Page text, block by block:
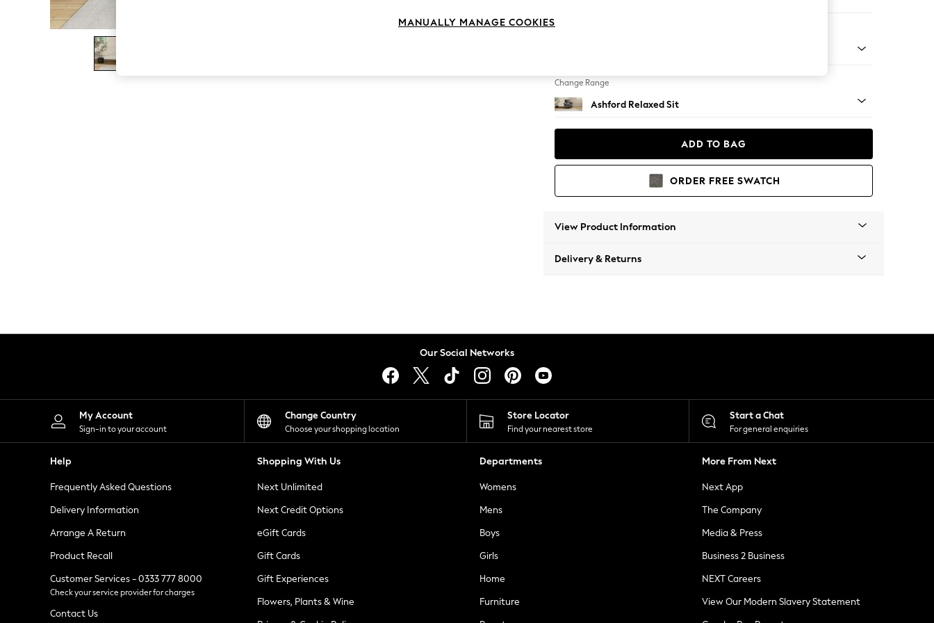
The Occasion Shop
Boho Styles
Festival
Escape into Summer: As Advertised
Spring Dressing
Leggings
Shorts
Skirts
Suits & Tailoring
Sportswear
Tops & T-Shirts
Waistcoats
Holiday Shop
All Footwear
New In Footwear
Ballet Pumps
Heeled Sandals
Heels
Trainers
Loafers
Change Range
Ashford Relaxed Sit
ADD TO BAG
ORDER FREE SWATCH
View Product Information
Delivery & Returns
Our Social Networks
My Account
Sign-in to your account
Change Country
Choose your shopping location
Store Locator
Find your nearest store
Start a Chat
For general enquiries
Help
Frequently Asked Questions
Delivery Information
Arrange A Return
Product Recall
Customer Services - 0333 777 8000
Check your service provider for charges
Contact Us
Shopping With Us
Next Unlimited
Next Credit Options
eGift Cards
Gift Cards
Gift Experiences
Flowers, Plants & Wine
Departments
Womens
Mens
Boys
Girls
Home
Furniture
More From Next
Next App
The Company
Media & Press
Business 2 Business
NEXT Careers
View Our Modern Slavery Statement
MANUALLY MANAGE COOKIES